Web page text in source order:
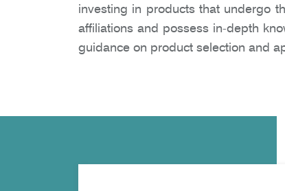
investing in products that undergo
affiliations and possess in-depth
guidance on product selection and